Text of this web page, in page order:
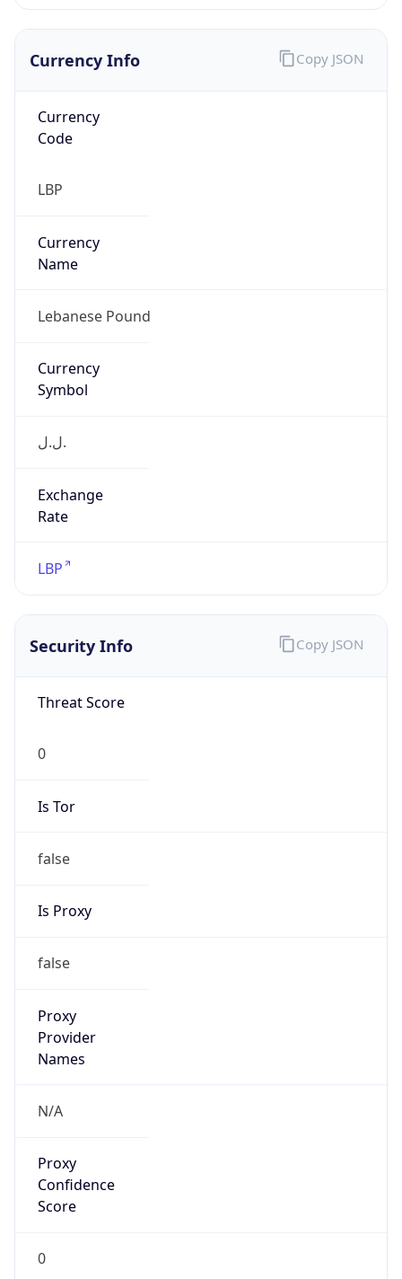
Currency Info
Currency
Code
LBP
Currency
Name
Lebanese Pound
Currency
Symbol
ل.ل.‎
Exchange
Rate
LBP
Copy JSON
Security Info
Threat Score
0
Is Tor
false
Is Proxy
false
Proxy
Provider
Names
N/A
Proxy
Confidence
Score
0
Copy JSON